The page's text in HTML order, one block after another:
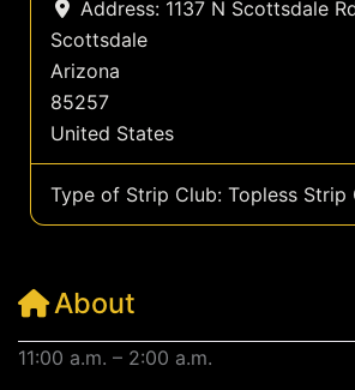
Address: 1137 N Scottsdale
Scottsdale
Arizona
85257
United States
Type of Strip Club: Topless Strip
About
11:00 a.m. – 2:00 a.m.